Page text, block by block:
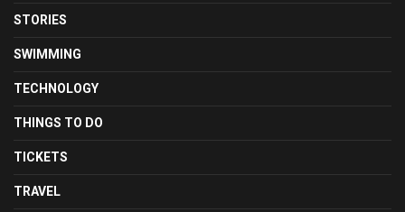
STORIES
SWIMMING
TECHNOLOGY
THINGS TO DO
TICKETS
TRAVEL